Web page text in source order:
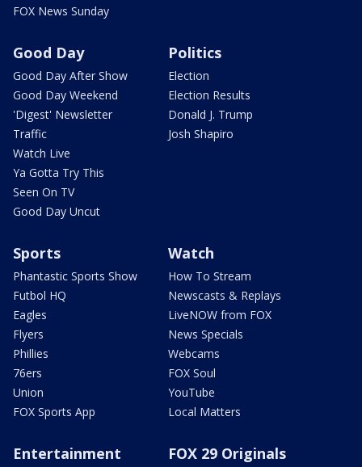
FOX News Sunday
Good Day
Good Day After Show
Good Day Weekend
'Digest' Newsletter
Traffic
Watch Live
Ya Gotta Try This
Seen On TV
Good Day Uncut
Politics
Election
Election Results
Donald J. Trump
Josh Shapiro
Sports
Phantastic Sports Show
Futbol HQ
Eagles
Flyers
Phillies
76ers
Union
FOX Sports App
Watch
How To Stream
Newscasts & Replays
LiveNOW from FOX
News Specials
Webcams
FOX Soul
YouTube
Local Matters
Entertainment FOX 29 Originals